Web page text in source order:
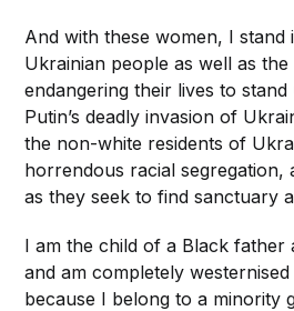
And with these women, I stand
Ukrainian people as well as the
endangering their lives to
Putin’s deadly invasion of
the non-white residents of
horrendous racial segregation,
as they seek to find sanctuary
I am the child of a Black father
and am completely
because I belong to a minority